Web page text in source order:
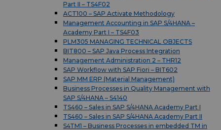
Part II – TS4F02
ACT100 – SAP Activate Methodology
Management Accounting in SAP S/4HANA –
Academy Part I – TS4F03
PLM305 MANAGING TECHNICAL OBJECTS
BIT800 – SAP Java Process Integration
Management Administration 2 – THR12
SAP Workflow with SAP Fiori – BIT602
SAP MM ERP (Material Management)
Business Processes in Quality Management with
SAP S/4HANA – S4140
TS460 – Sales in SAP S/4HANA Academy Part I
TS460 – Sales in SAP S/4HANA Academy Part II
S4TM1 – Business Processes in embedded TM in